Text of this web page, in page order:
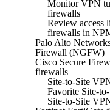
Monitor VPN
firewalls
Review access
firewalls in
Palo Alto
Firewall (NGFW)
Cisco Secure
firewalls
Site-to-Site
Favorite Site-
Site-to-Site